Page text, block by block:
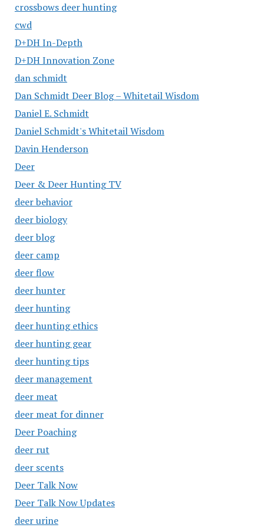
crossbows deer hunting
cwd
D+DH In-Depth
D+DH Innovation Zone
dan schmidt
Dan Schmidt Deer Blog – Whitetail Wisdom
Daniel E. Schmidt
Daniel Schmidt's Whitetail Wisdom
Davin Henderson
Deer
Deer & Deer Hunting TV
deer behavior
deer biology
deer blog
deer camp
deer flow
deer hunter
deer hunting
deer hunting ethics
deer hunting gear
deer hunting tips
deer management
deer meat
deer meat for dinner
Deer Poaching
deer rut
deer scents
Deer Talk Now
Deer Talk Now Updates
deer urine